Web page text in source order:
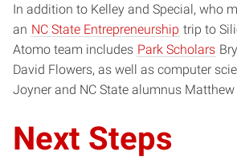
In addition to Kelley and Special, who
an NC State Entrepreneurship trip to
Atomo team includes Park Scholars
David Flowers, as well as computer
Joyner and NC State alumnus Matthew
Next Steps